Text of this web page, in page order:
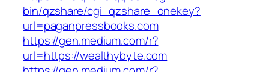
bin/qzshare/cgi_qzshare_onekey?
url=paganpressbooks.com
https://gen.medium.com/r?
url=https://wealthybyte.com